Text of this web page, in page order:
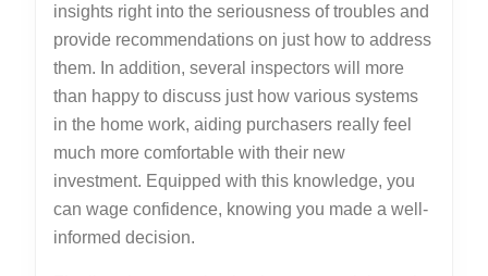
insights right into the seriousness of troubles and
provide recommendations on just how to address
them. In addition, several inspectors will more
than happy to discuss just how various systems
in the home work, aiding purchasers really feel
much more comfortable with their new
investment. Equipped with this knowledge, you
can wage confidence, knowing you made a well-
informed decision.